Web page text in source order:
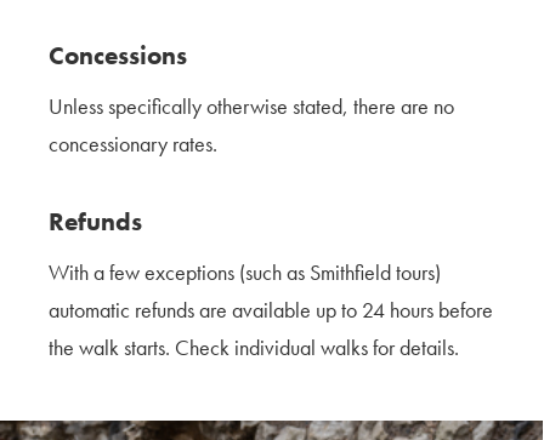
Concessions
Unless specifically otherwise stated, there are no
concessionary rates.
Refunds
With a few exceptions (such as Smithfield tours)
automatic refunds are available up to 24 hours before
the walk starts. Check individual walks for details.